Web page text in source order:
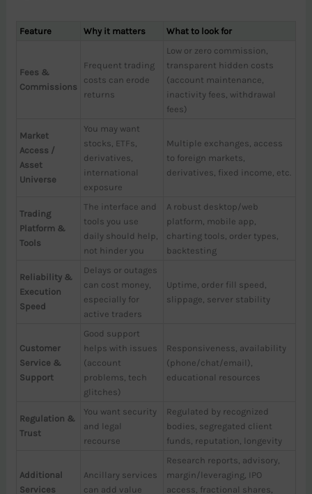
Feature Why it matters What to look for
Fees &
Commissions
Frequent trading
costs can erode
returns
Low or zero commission,
transparent hidden costs
(account maintenance,
inactivity fees, withdrawal
fees)
Market
Access /
Asset
Universe
You may want
stocks, ETFs,
derivatives,
international
exposure
Multiple exchanges, access
to foreign markets,
derivatives, fixed income, etc.
Trading
Platform &
Tools
The interface and
tools you use
daily should help,
not hinder you
A robust desktop/web
platform, mobile app,
charting tools, order types,
backtesting
Reliability &
Execution
Speed
Delays or outages
can cost money,
especially for
active traders
Uptime, order fill speed,
slippage, server stability
Customer
Service &
Support
Good support
helps with issues
(account
problems, tech
glitches)
Responsiveness, availability
(phone/chat/email),
educational resources
Regulation &
Trust
You want security
and legal
recourse
Regulated by recognized
bodies, segregated client
funds, reputation, longevity
Additional
Services
Ancillary services
can add value
Research reports, advisory,
margin/leveraging, IPO
access, fractional shares,